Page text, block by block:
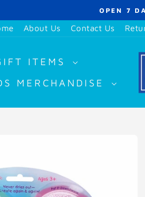
OPEN 7
About Us Contact Us
ITEMS
MERCHANDISE